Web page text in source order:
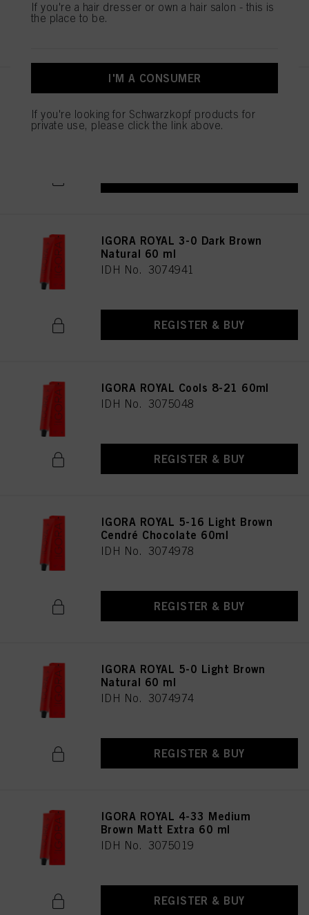
IGORA ROYAL 5-1 Light Brown
Cendré 60 ml
IDH No. 3074976
IGORA ROYAL 3-0 Dark Brown
Natural 60 ml
IDH No. 3074941
REGISTER & BUY
IGORA ROYAL Cools 8-21 60ml
IDH No. 3075048
REGISTER & BUY
IGORA ROYAL 5-16 Light Brown
Cendré Chocolate 60ml
IDH No. 3074978
REGISTER & BUY
IGORA ROYAL 5-0 Light Brown
Natural 60 ml
IDH No. 3074974
REGISTER & BUY
IGORA ROYAL 4-33 Medium
Brown Matt Extra 60 ml
IDH No. 3075019
REGISTER & BUY
If you're a hair dresser or own a hair salon - this is
the place to be.
I'M A CONSUMER
If you're looking for Schwarzkopf products for
private use, please click the link above.